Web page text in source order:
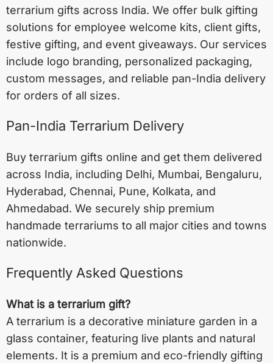
terrarium gifts across India. We offer bulk gifting
solutions for employee welcome kits, client gifts,
festive gifting, and event giveaways. Our services
include logo branding, personalized packaging,
custom messages, and reliable pan-India delivery
for orders of all sizes.
Pan-India Terrarium Delivery
Buy terrarium gifts online and get them delivered
across India, including Delhi, Mumbai, Bengaluru,
Hyderabad, Chennai, Pune, Kolkata, and
Ahmedabad. We securely ship premium
handmade terrariums to all major cities and towns
nationwide.
Frequently Asked Questions
What is a terrarium gift?
A terrarium is a decorative miniature garden in a
glass container, featuring live plants and natural
elements. It is a premium and eco-friendly gifting